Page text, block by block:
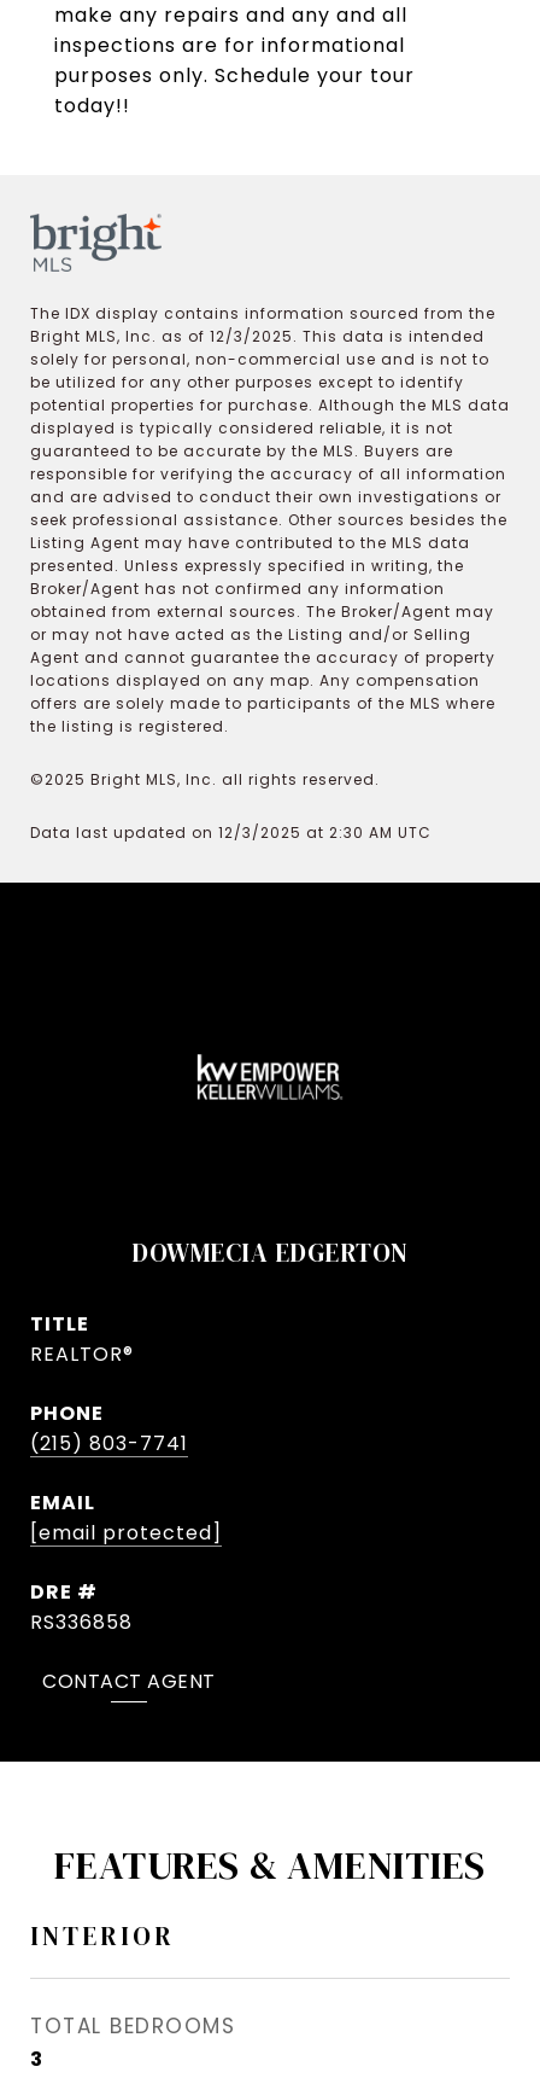
make any repairs and any and all
inspections are for informational
purposes only. Schedule your tour
today!!
The IDX display contains information sourced from the
Bright MLS, Inc. as of 12/3/2025. This data is intended
solely for personal, non-commercial use and is not to
be utilized for any other purposes except to identify
potential properties for purchase. Although the MLS data
displayed is typically considered reliable, it is not
guaranteed to be accurate by the MLS. Buyers are
responsible for verifying the accuracy of all information
and are advised to conduct their own investigations or
seek professional assistance. Other sources besides the
Listing Agent may have contributed to the MLS data
presented. Unless expressly specified in writing, the
Broker/Agent has not confirmed any information
obtained from external sources. The Broker/Agent may
or may not have acted as the Listing and/or Selling
Agent and cannot guarantee the accuracy of property
locations displayed on any map. Any compensation
offers are solely made to participants of the MLS where
the listing is registered.
©2025 Bright MLS, Inc. all rights reserved.
Data last updated on 12/3/2025 at 2:30 AM UTC
DOWMECIA EDGERTON
TITLE
REALTOR®
PHONE
(215) 803-7741
EMAIL
[email protected]
DRE #
RS336858
CONTACT AGENT
FEATURES & AMENITIES
INTERIOR
TOTAL BEDROOMS
3